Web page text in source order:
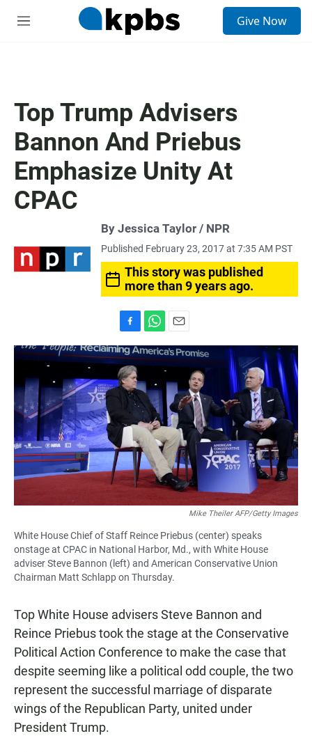
M
Give Now
Top Trump Advisers
Bannon And Priebus
Emphasize Unity At
CPAC
By Jessica Taylor / NPR
Published February 23, 2017 at 7:35 AM PST
This story was published
more than 9 years ago.
a
c
e
b
k
h
a
s
A
p
p
m
a
l
Mike Theiler AFP/Getty Images
White House Chief of Staff Reince Priebus (center) speaks
onstage at CPAC in National Harbor, Md., with White House
adviser Steve Bannon (left) and American Conservative Union
Chairman Matt Schlapp on Thursday.
Top White House advisers Steve Bannon and
Reince Priebus took the stage at the Conservative
Political Action Conference to make the case that
despite seeming like a political odd couple, the two
represent the successful marriage of disparate
wings of the Republican Party, united under
President Trump.